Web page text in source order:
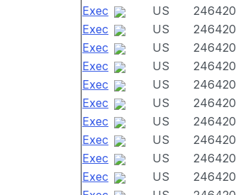
Exec
US 246420
Exec
US 246420
Exec
US 246420
Exec
US 246420
Exec
US 246420
Exec
US 246420
Exec
US 246420
Exec
US 246420
Exec
US 246420
Exec
US 246420